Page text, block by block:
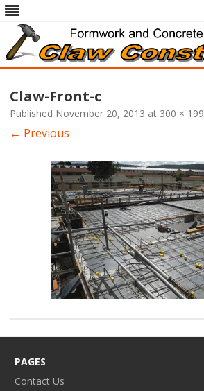
Skip
Claw-Front-c
Published November 20, 2013 at 300 × 199
← Previous
PAGES
Contact Us